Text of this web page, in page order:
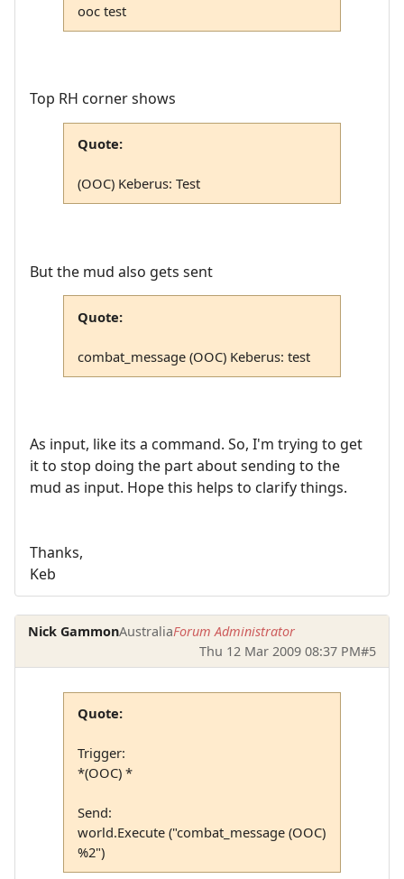
ooc test
Top RH corner shows
Quote:
(OOC) Keberus: Test
But the mud also gets sent
Quote:
combat_message (OOC) Keberus: test
As input, like its a command. So, I'm trying to get
it to stop doing the part about sending to the
mud as input. Hope this helps to clarify things.
Thanks,
Keb
Nick GammonAustraliaForum Administrator
Thu 12 Mar 2009 08:37 PM#5
Quote:
Trigger:
*(OOC) *
Send:
world.Execute ("combat_message (OOC)
%2")